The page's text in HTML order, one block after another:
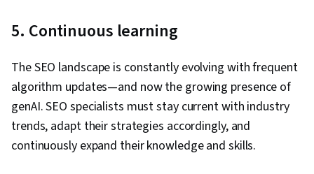
Query Languages, Consolidation, Database
Communication, Presentations, Web Content
Accessibility Guidelines, Driving engagement,
Design Elements And Principles, Case Studies,
Artificial Intelligence, Data Analysis Software,
Portfolio Management, AI Enablement
Analysis, Web Analytics and SEO, Stakeholder
Management, Content Creation, Content
Marketing, Social Media Campaigns, Search
Engine Optimization, Campaign Planning, Search
Engine Marketing, Social Media Strategy, Key
Performance Indicators (KPIs), Expectation
5. Continuous learning
The SEO landscape is constantly evolving with frequent
algorithm updates—and now the growing presence of
genAI. SEO specialists must stay current with industry
trends, adapt their strategies accordingly, and
continuously expand their knowledge and skills.